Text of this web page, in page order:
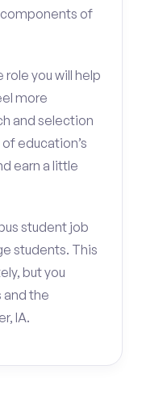
components of
you will help
more
and selection
education’s
earn a little
student job
students. This
but you
and the
IA.